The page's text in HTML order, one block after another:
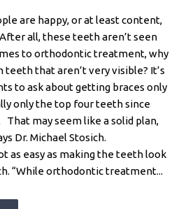
are happy, or at least content,
all, these teeth aren’t seen
to orthodontic treatment, why
that aren’t very visible? It’s
to ask about getting braces only
only the top four teeth since
may seem like a solid plan,
Dr. Michael Stosich.
as easy as making the teeth look
“While orthodontic treatment...